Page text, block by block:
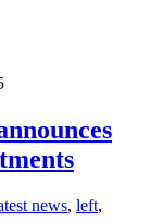
news, left,